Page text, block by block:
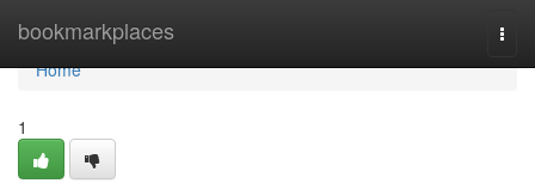
bookmarkplaces
Home
Home
1